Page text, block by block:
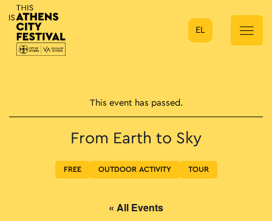
Main Navigation
EL
This event has passed.
From Earth to Sky
FREE OUTDOOR ACTIVITY TOUR
« All Events